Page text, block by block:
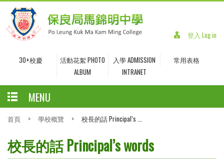
登入 Log in
30+校慶
活動花絮 PHOTO
ALBUM
入學 ADMISSION
常用表格
INTRANET
MENU
首頁 > 學校概覽 > 校長的話 Principal’s ...
校長的話 Principal’s words